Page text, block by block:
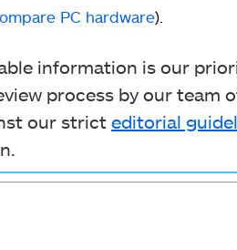
PC hardware).
information is our
process by our team
our strict editorial